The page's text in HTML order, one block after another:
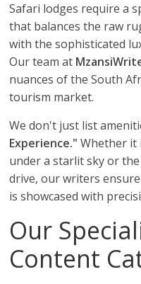
Safari lodges require a
that balances the raw
with the sophisticated
Our team at
nuances of the South
tourism market.
We don't just list
Experience." Whether it
under a starlit sky or
drive, our writers
is showcased with
Our
Content